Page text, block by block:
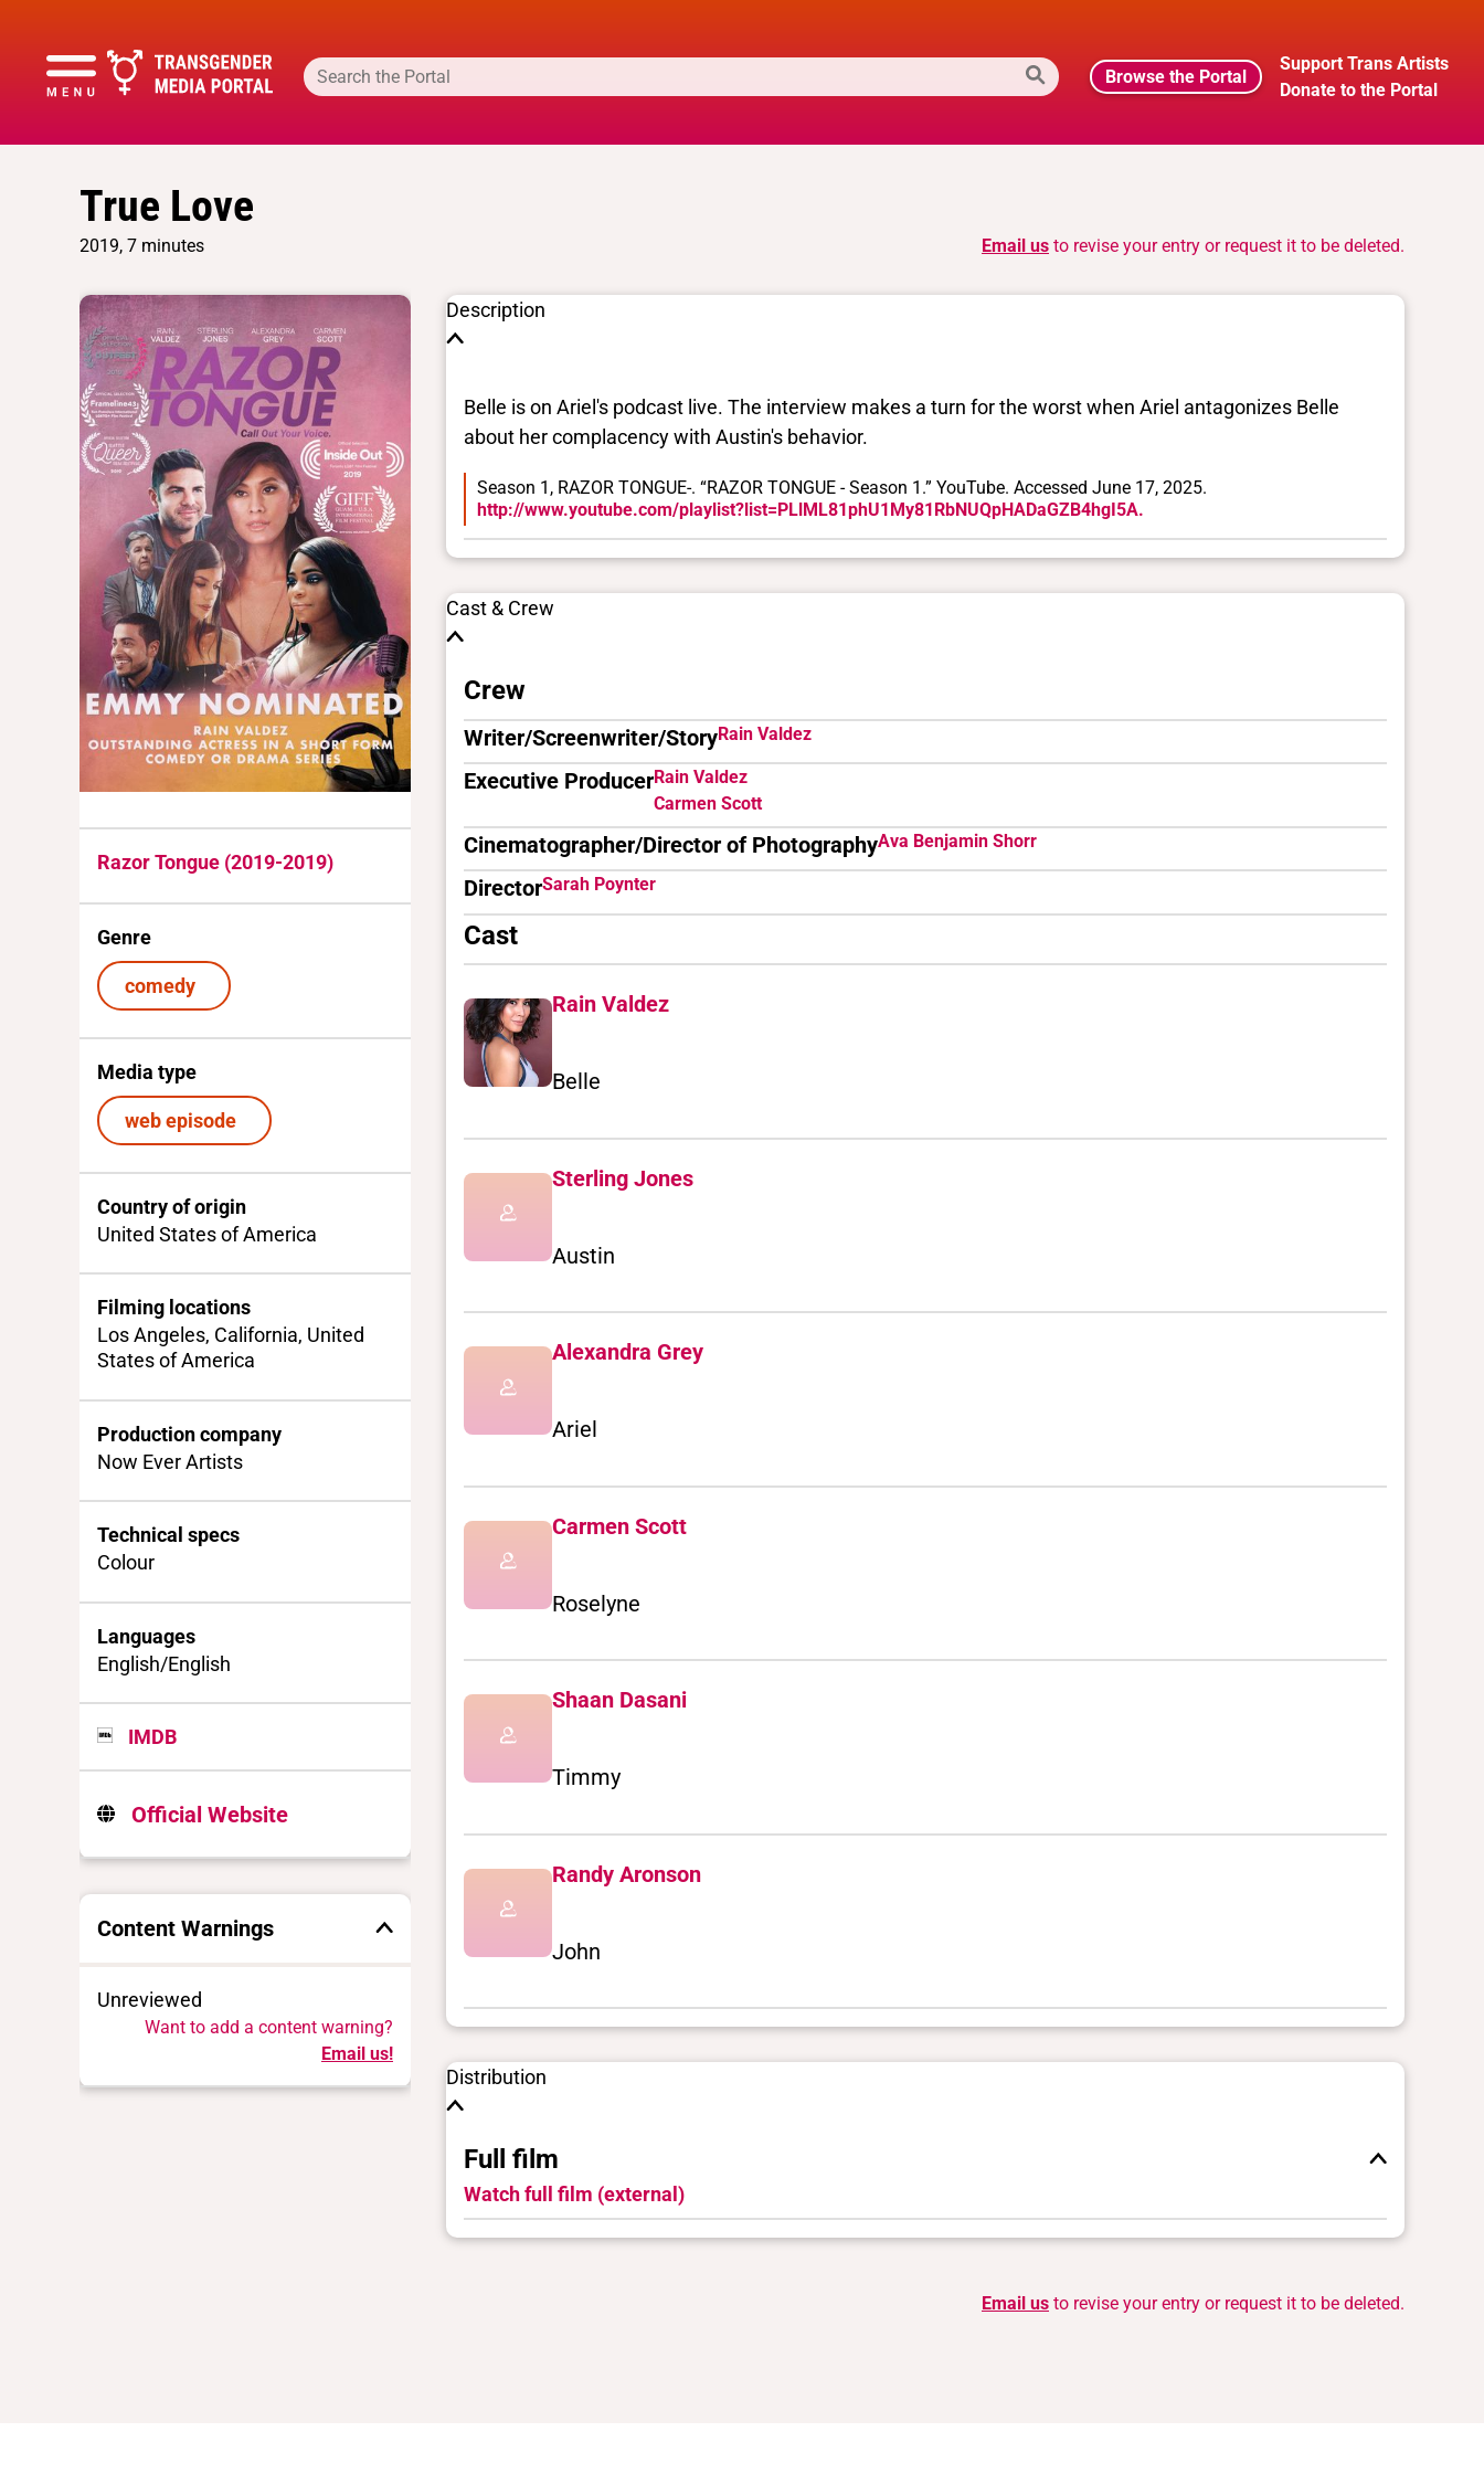
Browse the Portal
Support Trans Artists
Donate to the Portal
True Love
2019, 7 minutes Email us to revise your entry or request it to be deleted.
Razor Tongue (2019-2019)
Genre
comedy
Media type
web episode
Country of origin
United States of America
Filming locations
Los Angeles, California, United
States of America
Production company
Now Ever Artists
Technical specs
Colour
Languages
English/English
IMDB
Official Website
Content Warnings
Unreviewed
Want to add a content warning?
Email us!
Description
Belle is on Ariel's podcast live. The interview makes a turn for the worst when Ariel antagonizes Belle
about her complacency with Austin's behavior.
Season 1, RAZOR TONGUE-. “RAZOR TONGUE - Season 1.” YouTube. Accessed June 17, 2025.
http://www.youtube.com/playlist?list=PLlML81phU1My81RbNUQpHADaGZB4hgI5A.
Cast & Crew
Crew
Writer/Screenwriter/StoryRain Valdez
Executive ProducerRain Valdez
Carmen Scott
Cinematographer/Director of PhotographyAva Benjamin Shorr
DirectorSarah Poynter
Cast
Rain Valdez
Belle
Sterling Jones
Austin
Alexandra Grey
Ariel
Carmen Scott
Roselyne
Shaan Dasani
Timmy
Randy Aronson
John
Distribution
Full film
Watch full film (external)
Email us to revise your entry or request it to be deleted.